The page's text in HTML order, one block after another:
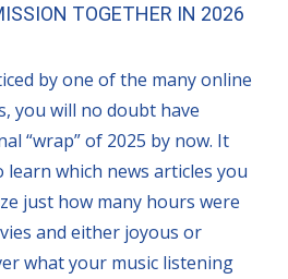
TOGETHER IN 2026
by one of the many online
you will no doubt have
“wrap” of 2025 by now. It
which news articles you
just how many hours were
and either joyous or
what your music listening